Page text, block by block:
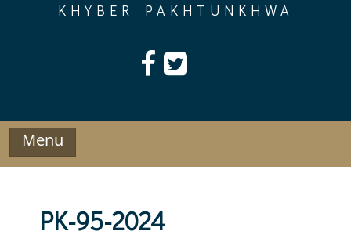
KHYBER PAKHTUNKHWA
Menu
PK-95-2024